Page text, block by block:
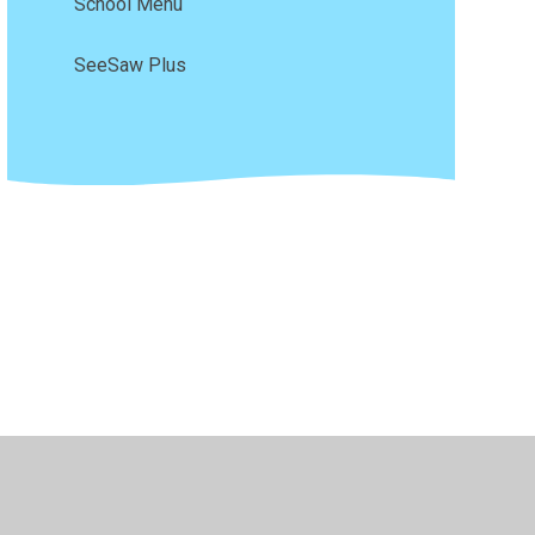
SeeSaw Plus